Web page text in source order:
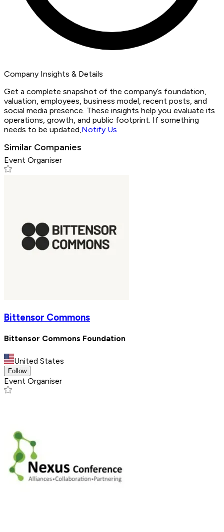
Company Insights & Details
Get a complete snapshot of the company’s foundation,
valuation, employees, business model, recent posts, and
social media presence. These insights help you evaluate its
operations, growth, and public footprint. If something
needs to be updated,Notify Us
Similar Companies
Event Organiser
Bittensor Commons
Bittensor Commons Foundation
United States
Follow
Event Organiser